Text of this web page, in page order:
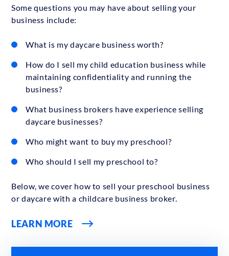
Some questions you may have about selling your
business include:
What is my daycare business worth?
How do I sell my child education business while
maintaining confidentiality and running the
business?
What business brokers have experience selling
daycare businesses?
Who might want to buy my preschool?
Who should I sell my preschool to?
Below, we cover how to sell your preschool business
or daycare with a childcare business broker.
LEARN MORE